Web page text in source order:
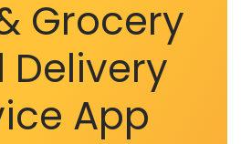
Grocery
Delivery
App